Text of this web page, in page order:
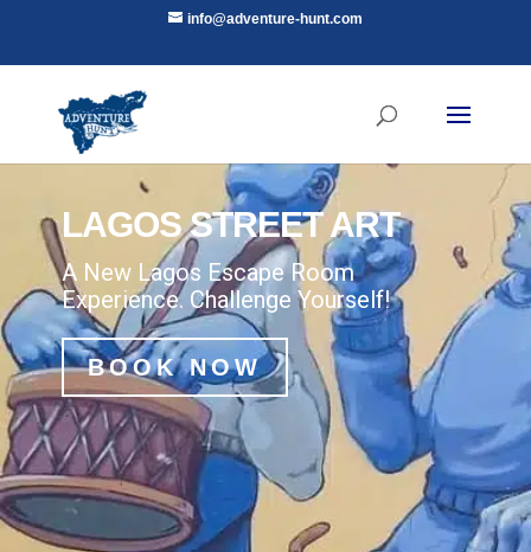
info@adventure-hunt.com
LAGOS STREET ART
A New Lagos Escape Room
Experience. Challenge Yourself!
BOOK NOW